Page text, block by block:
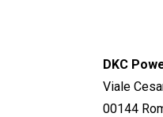
DKC
Viale
00144